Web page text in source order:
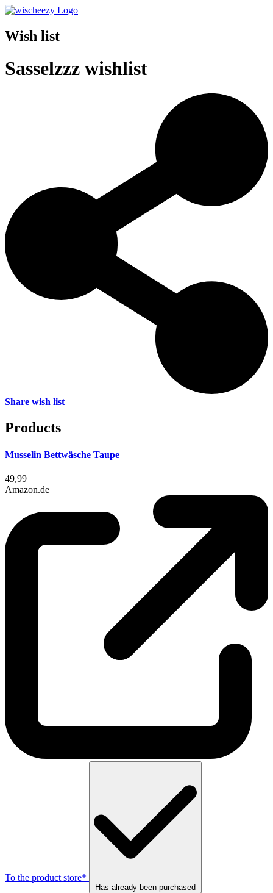
Wish list
Sasselzzz wishlist
Share wish list
Products
Musselin Bettwäsche Taupe
49,99
Amazon.de
To the product store*
Has already been purchased